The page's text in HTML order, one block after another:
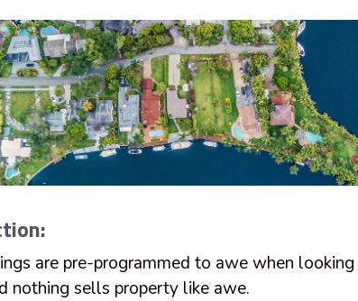
are pre-programmed to awe when
nothing sells property like awe.